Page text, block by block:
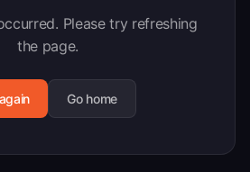
Please try refreshing
the page.
Go home